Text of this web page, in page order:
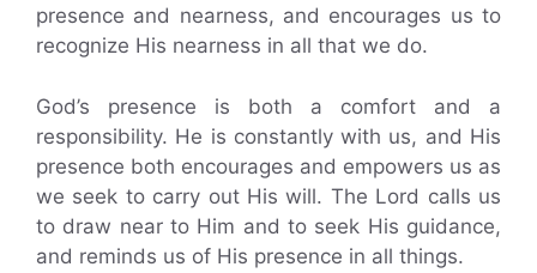
presence and nearness, and encourages us to
recognize His nearness in all that we do.
God’s presence is both a comfort and a
responsibility. He is constantly with us, and His
presence both encourages and empowers us as
we seek to carry out His will. The Lord calls us
to draw near to Him and to seek His guidance,
and reminds us of His presence in all things.